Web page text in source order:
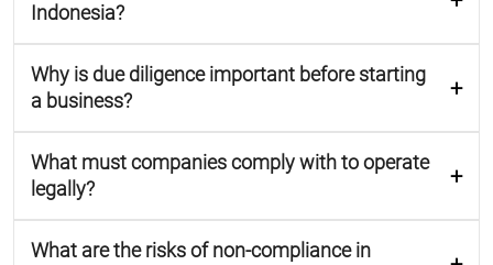
Indonesia?
Why is due diligence important before starting
a business?
What must companies comply with to operate
legally?
What are the risks of non-compliance in